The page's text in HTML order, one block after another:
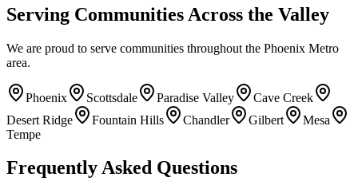
Serving Communities Across the Valley
We are proud to serve communities throughout the Phoenix Metro
area.
Phoenix Scottsdale Paradise Valley
Cave Creek
Desert Ridge
Fountain Hills Chandler Gilbert
Mesa
Tempe
Frequently Asked Questions